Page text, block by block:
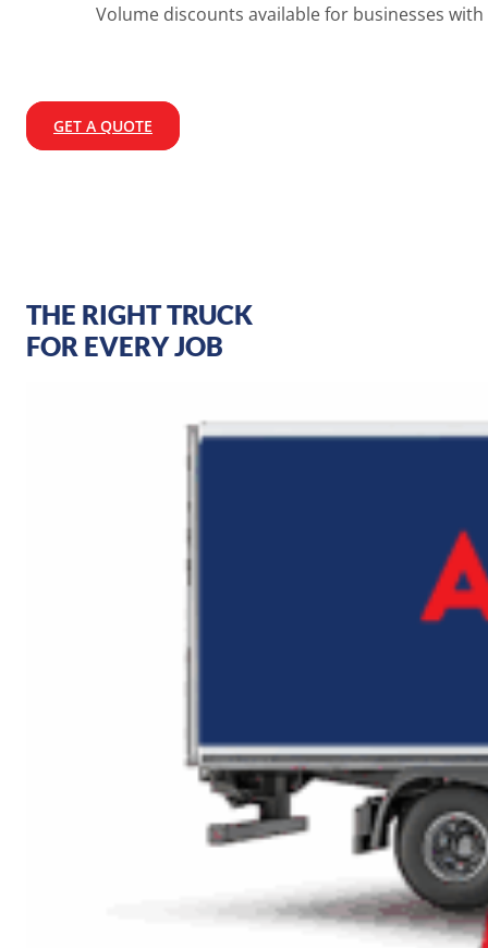
Volume discounts available for businesses
GET A QUOTE
THE RIGHT TRUCK
FOR EVERY JOB